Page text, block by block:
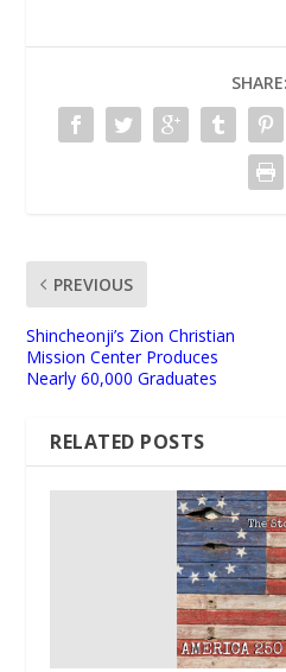
SHARE:
PREVIOUS
Shincheonji’s Zion Christian
Mission Center Produces
Nearly 60,000 Graduates
RELATED POSTS